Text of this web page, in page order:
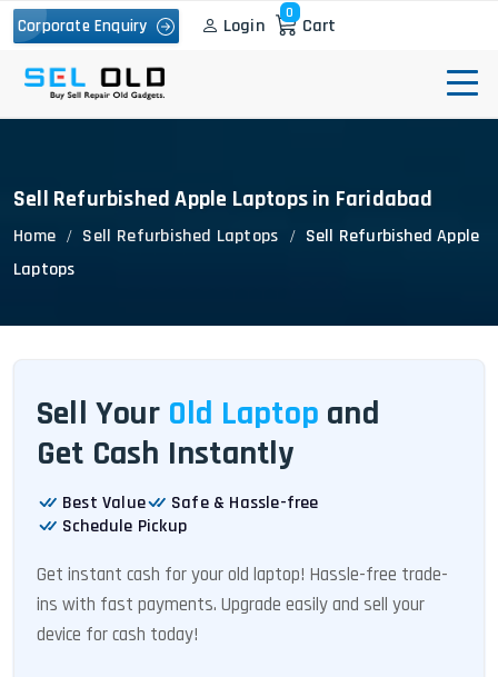
Corporate Enquiry Login
0
Cart
Sell Refurbished Apple Laptops in Faridabad
Home Sell Refurbished Laptops
Sell Refurbished Apple
Laptops
Sell Your Old Laptop and
Get Cash Instantly
Best Value
Safe & Hassle-free
Schedule Pickup
Get instant cash for your old laptop! Hassle-free trade-
ins with fast payments. Upgrade easily and sell your
device for cash today!